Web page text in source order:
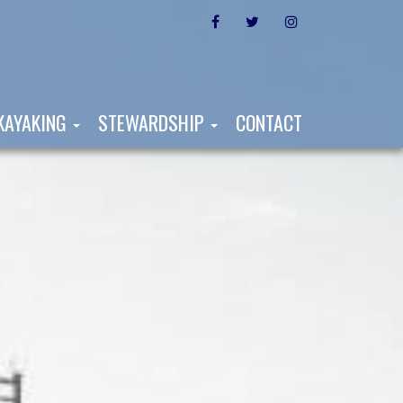
FACEBOOK TWITTERINSTAGRAM
STEWARDSHIP CONTACT